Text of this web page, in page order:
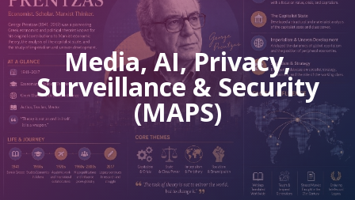
Media, AI, Privacy,
Surveillance & Security
(MAPS)